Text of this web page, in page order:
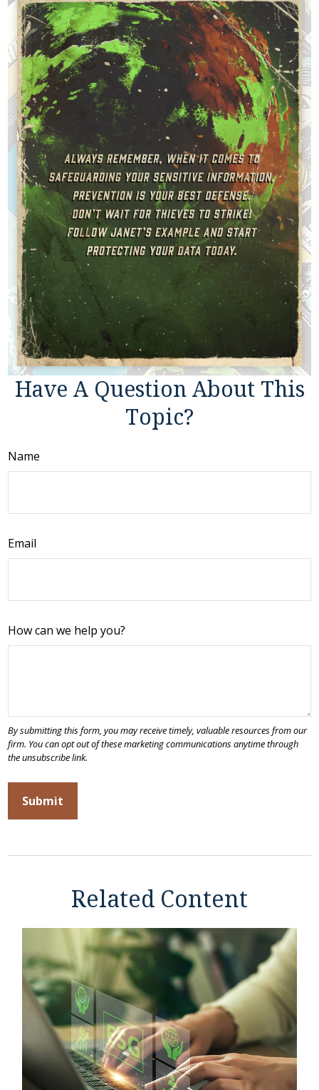
Have A Question About This
Topic?
Name
Email
How can we help you?
Related Content